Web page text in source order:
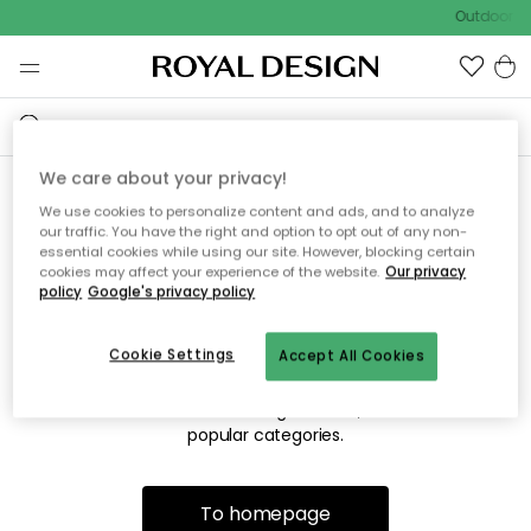
Outdoor
Sorry! We're not able to find
the page you're lookng for.
The page may no longer be available, or has been moved.
We apologize for the inconvenience. Try to refresh the page
popular categories.
To homepage
We care about your privacy!
We use cookies to personalize content and ads, and to analyze
our traffic. You have the right and option to opt out of any non-
essential cookies while using our site. However, blocking certain
cookies may affect your experience of the website. Our privacy
policy Google's privacy policy
Accept All Cookies
Cookie Settings